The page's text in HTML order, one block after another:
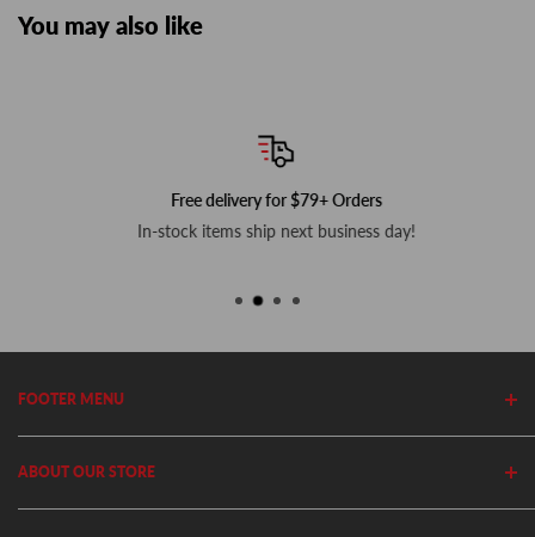
You may also like
Free delivery for $79+ Orders
In-stock items ship next business day!
FOOTER MENU
Search
Home
Privacy Policy
ABOUT OUR STORE
Cutler's has been in business since 1982. We stock thousands of